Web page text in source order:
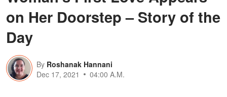
on Her Doorstep – Story of the
Day
By Roshanak Hannani
Dec 17, 2021
04:00 A.M.